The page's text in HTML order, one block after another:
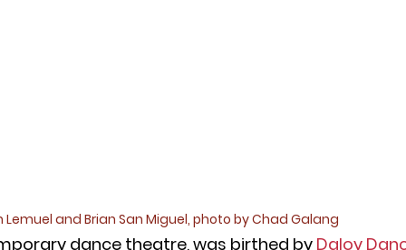
and Brian San Miguel, photo by Chad Galang
dance theatre, was birthed by Daloy